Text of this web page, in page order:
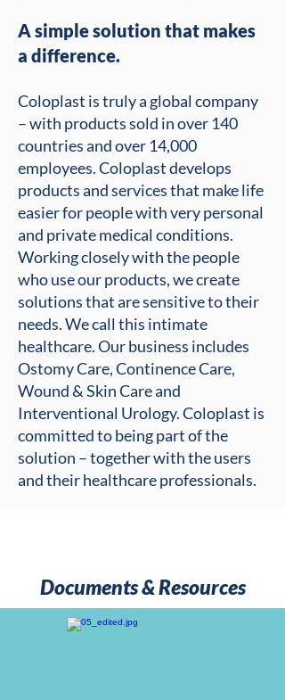
A simple solution that makes
a difference.
Coloplast is truly a global company
– with products sold in over 140
countries and over 14,000
employees. Coloplast develops
products and services that make life
easier for people with very personal
and private medical conditions.
Working closely with the people
who use our products, we create
solutions that are sensitive to their
needs. We call this intimate
healthcare. Our business includes
Ostomy Care, Continence Care,
Wound & Skin Care and
Interventional Urology. Coloplast is
committed to being part of the
solution – together with the users
and their healthcare professionals.
Documents & Resources